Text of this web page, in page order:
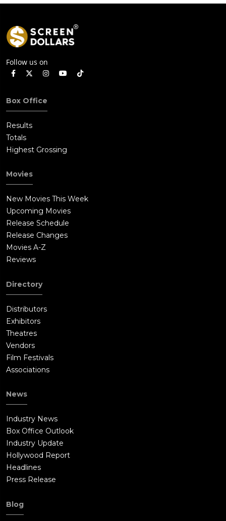
Follow us on
Box Office
Results
Totals
Highest Grossing
Movies
New Movies This Week
Upcoming Movies
Release Schedule
Release Changes
Movies A-Z
Reviews
Directory
Distributors
Exhibitors
Theatres
Vendors
Film Festivals
Associations
News
Industry News
Box Office Outlook
Industry Update
Hollywood Report
Headlines
Press Release
Blog